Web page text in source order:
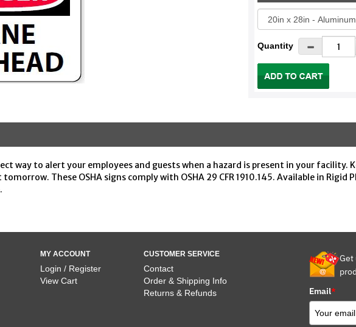
Quantity
way to alert your employees and guests when a hazard is present in your facility.
These OSHA signs comply with OSHA 29 CFR 1910.145. Available in
MY ACCOUNT
Login / Register
View Cart
CUSTOMER SERVICE
Contact
Order & Shipping Info
Returns & Refunds
Get
Email*